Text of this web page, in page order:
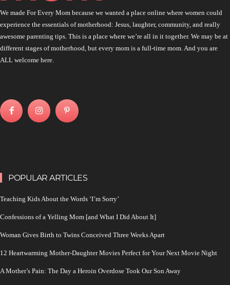
We made For Every Mom because we wanted a place online where women could
experience the essentials of motherhood: Jesus, laughter, community, and really
awesome parenting tips. This is a place where we’re all in it together. We may be at
different stages of motherhood, but every mom is a full-time mom. And you are
ALL welcome here.
POPULAR ARTICLES
Teaching Kids About the Words ‘I’m Sorry’
Confessions of a Yelling Mom [and What I Did About It]
Woman Gives Birth to Twins Conceived Three Weeks Apart
12 Heartwarming Mother-Daughter Movies Perfect for Your Next Movie Night
A Mother’s Pain: The Day a Heroin Overdose Took Our Son Away